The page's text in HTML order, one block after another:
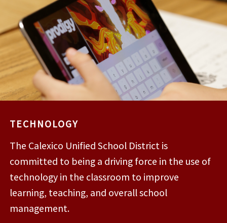
TECHNOLOGY
The Calexico Unified School District is
committed to being a driving force in the use of
technology in the classroom to improve
learning, teaching, and overall school
management.